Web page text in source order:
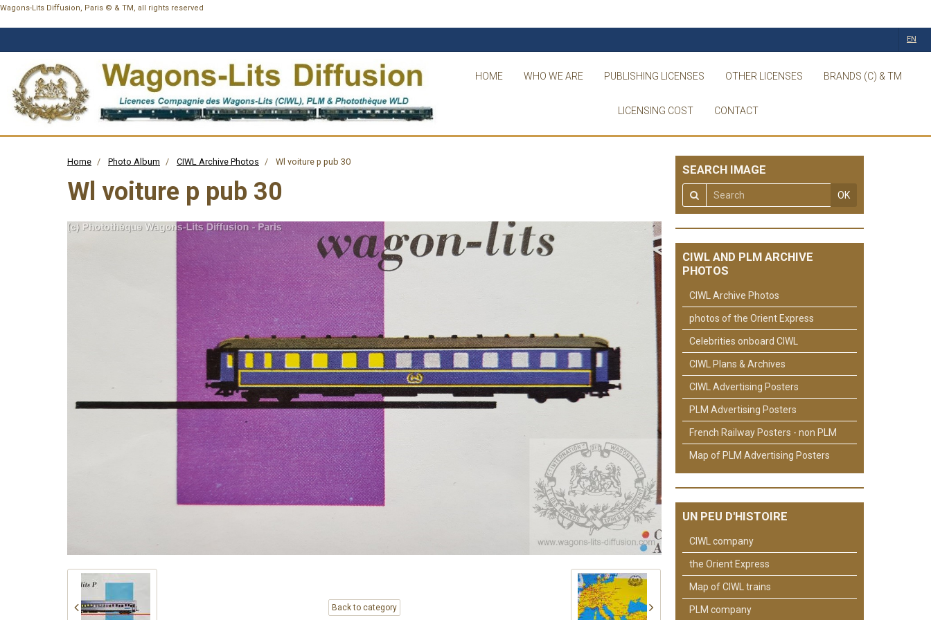
Wagons-Lits Diffusion, Paris © & TM, all rights reserved
HOME WHO WE ARE PUBLISHING LICENSES OTHER LICENSES BRANDS (C) & TM
LICENSING COST CONTACT
EN
Home Photo Album CIWL Archive Photos Wl voiture p pub 30
Wl voiture p pub 30
Back to category
SEARCH IMAGE
OK
CIWL AND PLM ARCHIVE
PHOTOS
CIWL Archive Photos
photos of the Orient Express
Celebrities onboard CIWL
CIWL Plans & Archives
CIWL Advertising Posters
PLM Advertising Posters
French Railway Posters - non PLM
Map of PLM Advertising Posters
UN PEU D'HISTOIRE
CIWL company
the Orient Express
Map of CIWL trains
PLM company